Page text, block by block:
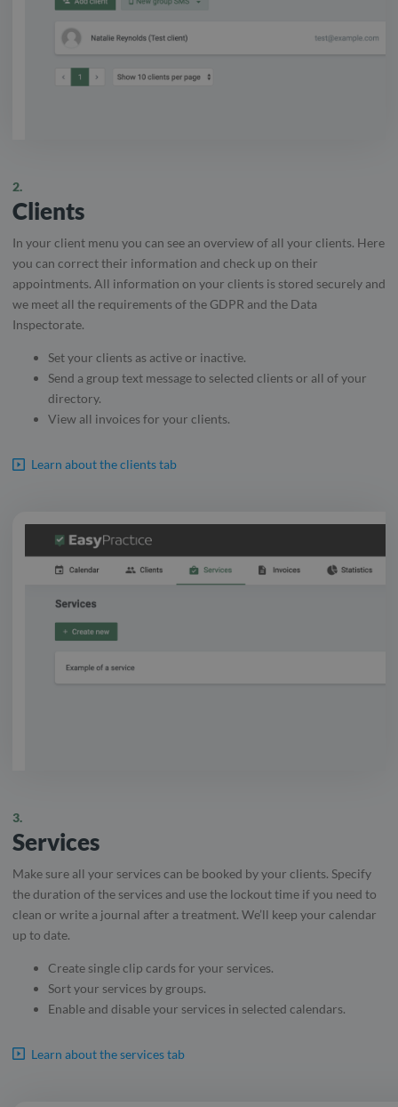
2.
Clients
In your client menu you can see an overview of all your clients. Here
you can correct their information and check up on their
appointments. All information on your clients is stored securely and
we meet all the requirements of the GDPR and the Data
Inspectorate.
Set your clients as active or inactive.
Send a group text message to selected clients or all of your
directory.
View all invoices for your clients.
Learn about the clients tab
3.
Services
Make sure all your services can be booked by your clients. Specify
the duration of the services and use the lockout time if you need to
clean or write a journal after a treatment. We’ll keep your calendar
up to date.
Create single clip cards for your services.
Sort your services by groups.
Enable and disable your services in selected calendars.
Learn about the services tab